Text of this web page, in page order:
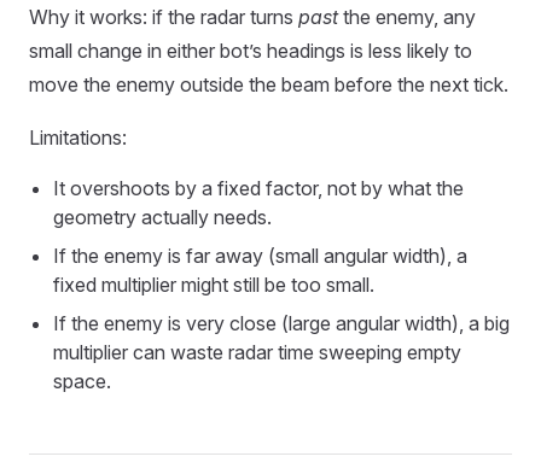
Why it works: if the radar turns pastthe enemy, any
small change in either bot’s headings is less likely to
move the enemy outside the beam before the next tick.
Limitations:
It overshoots by a fixed factor, not by what the
geometry actually needs.
If the enemy is far away (small angular width), a
fixed multiplier might still be too small.
If the enemy is very close (large angular width), a big
multiplier can waste radar time sweeping empty
space.